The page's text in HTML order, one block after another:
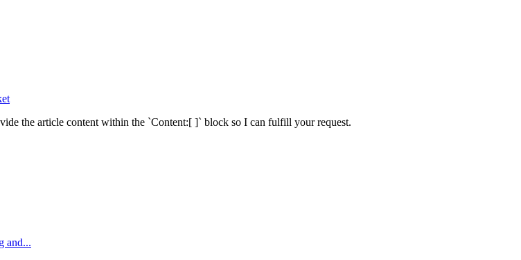
the article content within the `Content:[ ]` block so I can fulfill your request.
and...